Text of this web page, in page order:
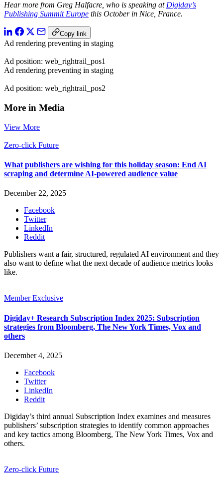
Hear more from Greg Halfacre, who is speaking atDigiday’s
Publishing Summit Europe this October in Nice, France.
Copy link
Ad rendering preventing in staging
Ad position: web_rightrail_pos1
Ad rendering preventing in staging
Ad position: web_rightrail_pos2
More in Media
View More
Zero-click Future
What publishers are wishing for this holiday season: End AI
scraping and determine AI-powered audience value
December 22, 2025
Facebook
Twitter
LinkedIn
Reddit
Publishers want a fair, structured, regulated AI environment and they
also want to define what the next decade of audience metrics looks
like.
Member Exclusive
Digiday+ Research Subscription Index 2025: Subscription
strategies from Bloomberg, The New York Times, Vox and
others
December 4, 2025
Facebook
Twitter
LinkedIn
Reddit
Digiday’s third annual Subscription Index examines and measures
publishers’ subscription strategies to identify common approaches
and key tactics among Bloomberg, The New York Times, Vox and
others.
Zero-click Future